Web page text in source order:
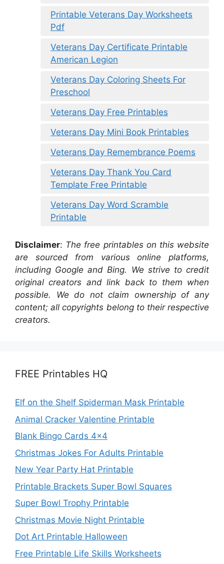
Printable Veterans Day Worksheets
Pdf
Veterans Day Certificate Printable
American Legion
Veterans Day Coloring Sheets For
Preschool
Veterans Day Free Printables
Veterans Day Mini Book Printables
Veterans Day Remembrance Poems
Veterans Day Thank You Card
Template Free Printable
Veterans Day Word Scramble
Printable
Disclaimer: The free printables on this website
are sourced from various online platforms,
including Google and Bing. We strive to credit
original creators and link back to them when
possible. We do not claim ownership of any
content; all copyrights belong to their respective
creators.
FREE Printables HQ
Elf on the Shelf Spiderman Mask Printable
Animal Cracker Valentine Printable
Blank Bingo Cards 4×4
Christmas Jokes For Adults Printable
New Year Party Hat Printable
Printable Brackets Super Bowl Squares
Super Bowl Trophy Printable
Christmas Movie Night Printable
Dot Art Printable Halloween
Free Printable Life Skills Worksheets